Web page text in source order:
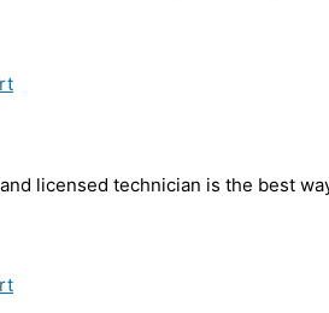
licensed technician is the best